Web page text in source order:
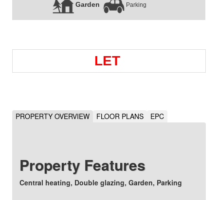
Garden Parking
LET
PROPERTY OVERVIEW FLOOR PLANS EPC
Property Features
Central heating, Double glazing, Garden, Parking